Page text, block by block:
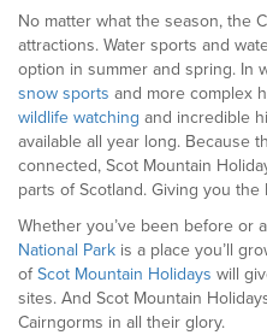
No matter what the season, the
attractions. Water sports and
option in summer and spring. In
snow sports and more complex
wildlife watching and incredible
available all year long. Because
connected, Scot Mountain
parts of Scotland. Giving you
Whether you’ve been before or
National Park is a place you’ll
ofScot Mountain Holidays will
sites. And Scot Mountain
Cairngorms in all their glory.